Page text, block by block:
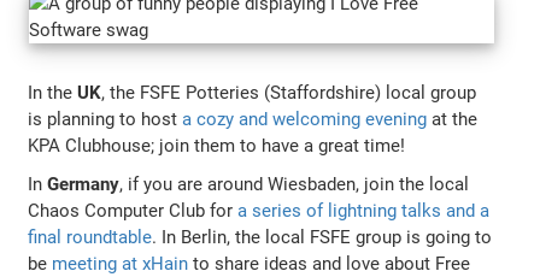
In theUK, the FSFE Potteries (Staffordshire) local group
is planning to hosta cozy and welcoming evening at the
KPA Clubhouse; join them to have a great time!
InGermany, if you are around Wiesbaden, join the local
Chaos Computer Club fora series of lightning talks and a
final roundtable. In Berlin, the local FSFE group is going to
be meeting at xHain to share ideas and love about Free